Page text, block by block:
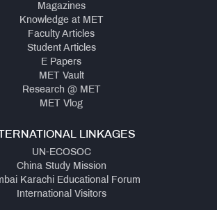
Magazines
Knowledge at MET
Faculty Articles
Student Articles
E Papers
MET Vault
Research @ MET
MET Vlog
LINKAGES
UN-ECOSOC
China Study Mission
Karachi Educational Forum
International Visitors